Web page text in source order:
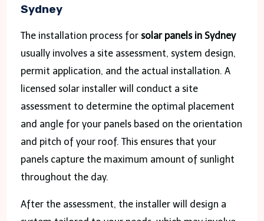
Sydney
The installation process for solar panels in Sydney
usually involves a site assessment, system design,
permit application, and the actual installation. A
licensed solar installer will conduct a site
assessment to determine the optimal placement
and angle for your panels based on the orientation
and pitch of your roof. This ensures that your
panels capture the maximum amount of sunlight
throughout the day.
After the assessment, the installer will design a